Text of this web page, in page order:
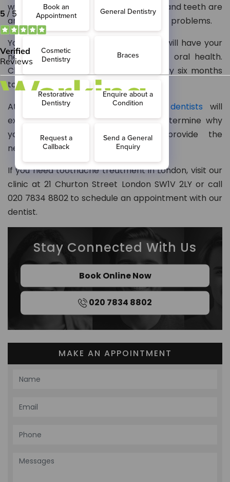
will depend on how healthy your gums and teeth are
and your risk of developing other dental problems.
Your dentist will inform you when you will have your
next dental check-up based on your oral health.
Children need a dental check-up every six months
to identify and treat any decay early.
At McKennell Dental Practice,
our dentists will
examine your teeth thoroughly to determine why
you experience toothache and provide the
necessary treatment.
If you need toothache treatment in London, visit our
clinic at 21 Churton Street London SW1V 2LY or call
020 7834 8802 to schedule an appointment with our
dentist.
Stay Connected With Us
Book Online Now
020 7834 8802
MAKE AN APPOINTMENT